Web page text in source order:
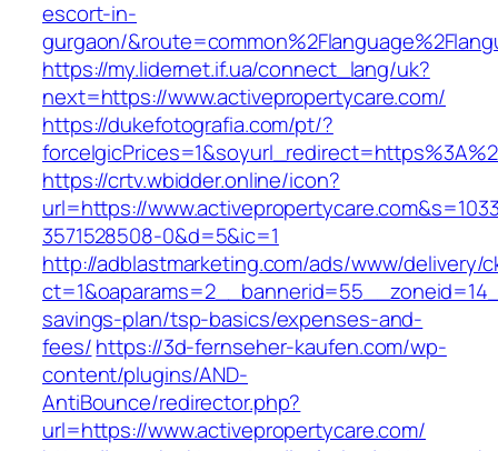
escort-in-
gurgaon/
https://my.lidernet.if.ua/connect_lang/uk?
next=https://www.activepropertycare.com/
https://dukefotografia.com/pt/?
https://crtv.wbidder.online/icon?
url=https://
3571528508-0&d=5&ic=1
http://adblastmarketing.com/ads/www/delivery/
savings-plan/tsp-basics/expenses-and-
fees/https://3d-fernseher-kaufen.com/wp-
content/plugins/AND-
AntiBounce/redirector.php?
url=https://www.activepropertycare.com/